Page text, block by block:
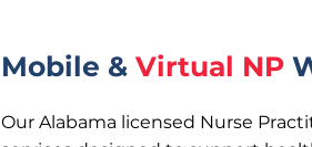
Mobile & Virtual NP
Our Alabama licensed Nurse